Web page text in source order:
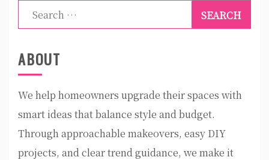
Search
for:
ABOUT
We help homeowners upgrade their spaces with
smart ideas that balance style and budget.
Through approachable makeovers, easy DIY
projects, and clear trend guidance, we make it